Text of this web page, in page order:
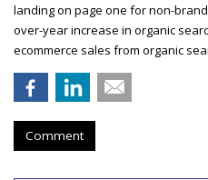
landing on page one for non-
over-year increase in organic
ecommerce sales from organic
Comment